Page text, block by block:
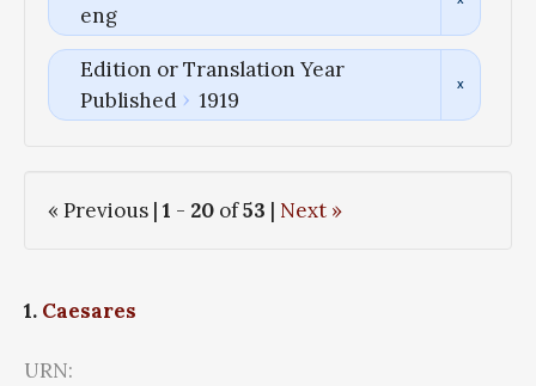
eng
Edition or Translation Year
Published
1919
« Previous | 1 - 20 of53 | Next »
1. Caesares
URN: